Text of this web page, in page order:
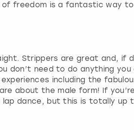
of freedom is a fantastic way
Strippers are great and, if
don’t need to do anything
including the
about the male form! If
dance, but this is totally up